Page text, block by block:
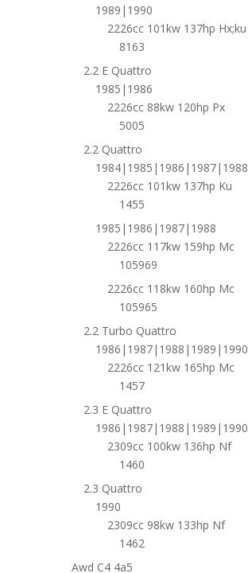
1989|1990
2226cc 101kw 137hp Hx;ku
8163
2.2 E Quattro
1985|1986
2226cc 88kw 120hp Px
5005
2.2 Quattro
1984|1985|1986|1987|1988
2226cc 101kw 137hp Ku
1455
1985|1986|1987|1988
2226cc 117kw 159hp Mc
105969
2226cc 118kw 160hp Mc
105965
2.2 Turbo Quattro
1986|1987|1988|1989|1990
2226cc 121kw 165hp Mc
1457
2.3 E Quattro
1986|1987|1988|1989|1990
2309cc 100kw 136hp Nf
1460
2.3 Quattro
1990
2309cc 98kw 133hp Nf
1462
Awd C4 4a5